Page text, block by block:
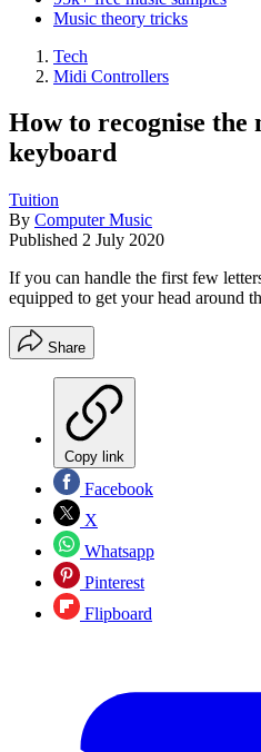
Music theory tricks
Tech
Midi Controllers
How to recognise the
keyboard
Tuition
By Computer Music
Published 2 July 2020
If you can handle the first few
equipped to get your head around
Share
Copy link
Facebook
X
Whatsapp
Pinterest
Flipboard